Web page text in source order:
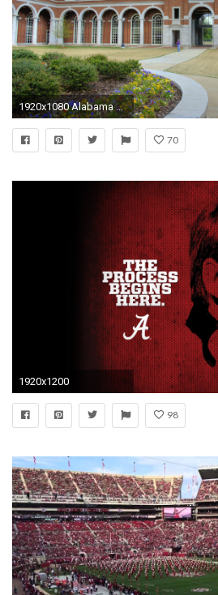
1920x1080 Alabama Football Wallpapers
70
1920x1200
98